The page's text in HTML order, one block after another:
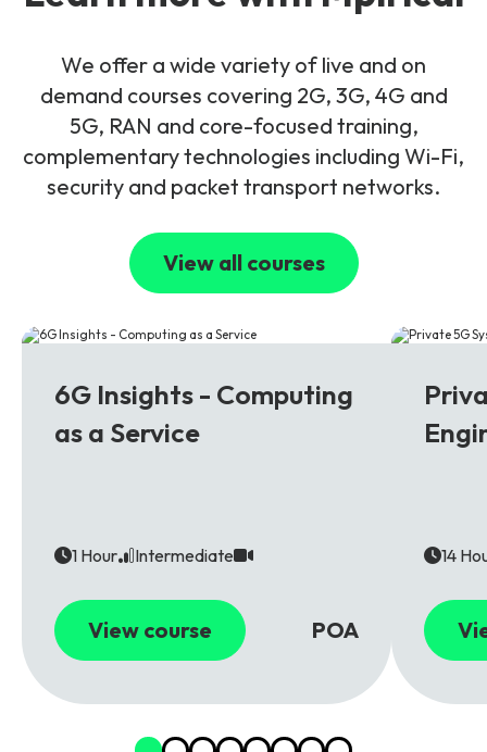
We offer a wide variety of live and on
demand courses covering 2G, 3G, 4G and
5G, RAN and core-focused training,
complementary technologies including Wi-Fi,
security and packet transport networks.
View all courses
6G Insights - Computing
as a Service
1 Hour Intermediate
View course POA
14